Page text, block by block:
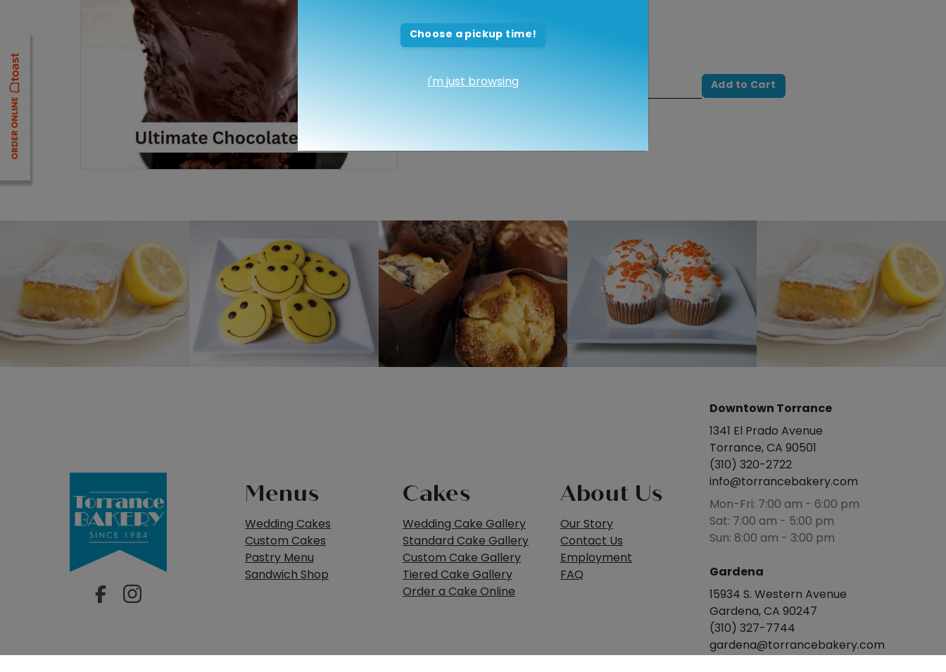
Fudge drip
Quantity Add to Cart
Choose a pickup time!
I'm just browsing
Menus
Wedding Cakes
Custom Cakes
Pastry Menu
Sandwich Shop
Cakes
Wedding Cake Gallery
Standard Cake Gallery
Custom Cake Gallery
Tiered Cake Gallery
Order a Cake Online
About Us
Our Story
Contact Us
Employment
FAQ
Downtown Torrance
1341 El Prado Avenue
Torrance, CA 90501
(310) 320-2722
info@torrancebakery.com
Mon-Fri: 7:00 am - 6:00 pm
Sat: 7:00 am - 5:00 pm
Sun: 8:00 am - 3:00 pm
Gardena
15934 S. Western Avenue
Gardena, CA 90247
(310) 327-7744
gardena@torrancebakery.com